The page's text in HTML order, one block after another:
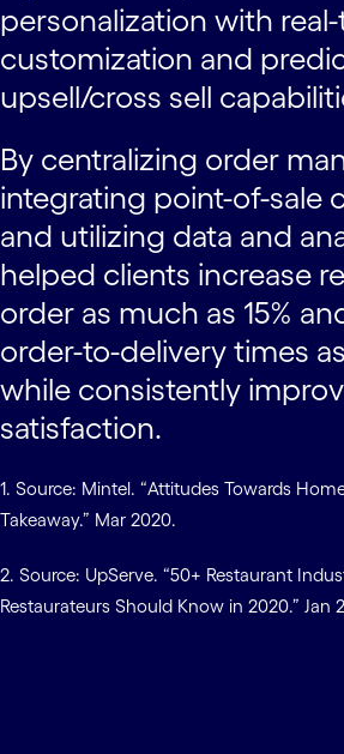
personalization with
customization and
upsell/cross sell
By centralizing order
integrating point-of-sale
and utilizing data and
helped clients increase
order as much as 15%
order-to-delivery times
while consistently
satisfaction.
1. Source: Mintel. “Attitudes Towards
Takeaway.” Mar 2020.
2. Source: UpServe. “50+ Restaurant
Restaurateurs Should Know in 2020.” Jan